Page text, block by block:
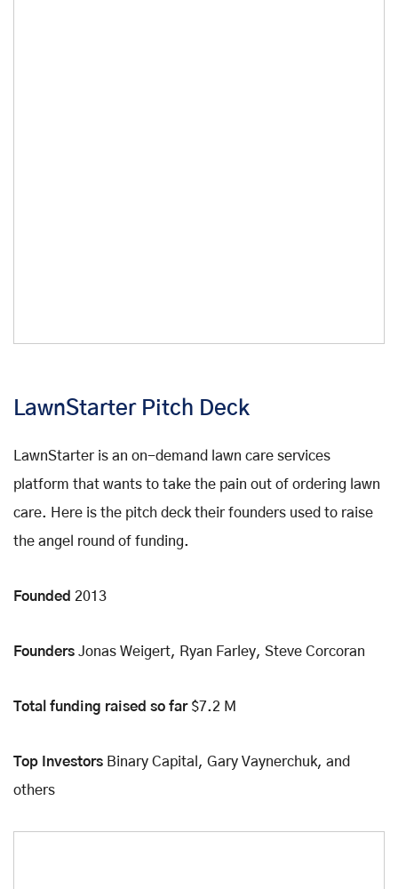
LawnStarter Pitch Deck
LawnStarter is an on-demand lawn care services
platform that wants to take the pain out of ordering lawn
care. Here is the pitch deck their founders used to raise
the angel round of funding.
Founded 2013
Founders Jonas Weigert, Ryan Farley, Steve Corcoran
Total funding raised so far$7.2 M
Top Investors Binary Capital, Gary Vaynerchuk, and
others